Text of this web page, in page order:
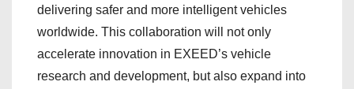
delivering safer and more intelligent vehicles
worldwide. This collaboration will not only
accelerate innovation in EXEED’s vehicle
research and development, but also expand into